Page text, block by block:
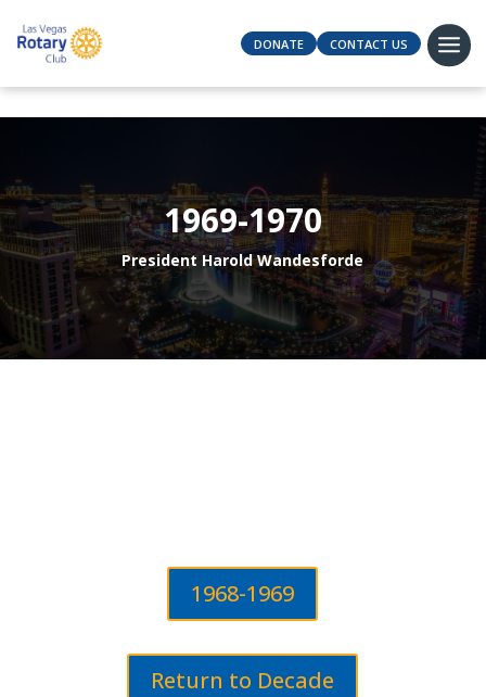
DONATE CONTACT US
1969-1970
President Harold Wandesforde
1968-1969
Return to Decade